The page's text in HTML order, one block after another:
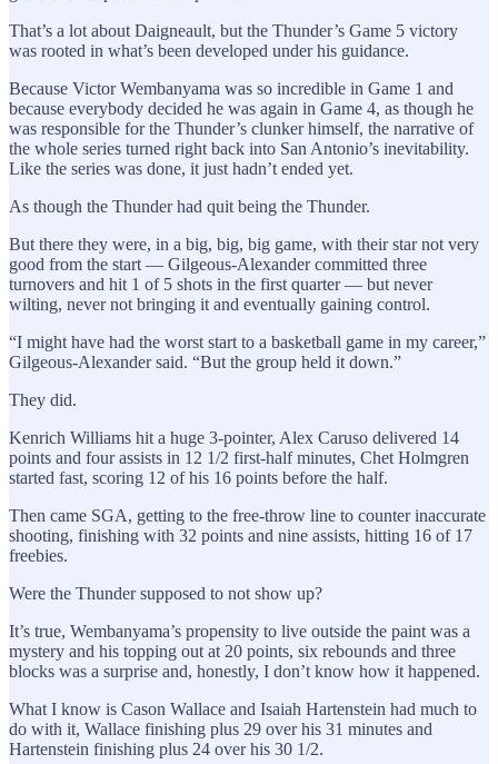
That’s a lot about Daigneault, but the Thunder’s Game 5 victory
was rooted in what’s been developed under his guidance.
Because Victor Wembanyama was so incredible in Game 1 and
because everybody decided he was again in Game 4, as though he
was responsible for the Thunder’s clunker himself, the narrative of
the whole series turned right back into San Antonio’s inevitability.
Like the series was done, it just hadn’t ended yet.
As though the Thunder had quit being the Thunder.
But there they were, in a big, big, big game, with their star not very
good from the start — Gilgeous-Alexander committed three
turnovers and hit 1 of 5 shots in the first quarter — but never
wilting, never not bringing it and eventually gaining control.
“I might have had the worst start to a basketball game in my career,”
Gilgeous-Alexander said. “But the group held it down.”
They did.
Kenrich Williams hit a huge 3-pointer, Alex Caruso delivered 14
points and four assists in 12 1/2 first-half minutes, Chet Holmgren
started fast, scoring 12 of his 16 points before the half.
Then came SGA, getting to the free-throw line to counter inaccurate
shooting, finishing with 32 points and nine assists, hitting 16 of 17
freebies.
Were the Thunder supposed to not show up?
It’s true, Wembanyama’s propensity to live outside the paint was a
mystery and his topping out at 20 points, six rebounds and three
blocks was a surprise and, honestly, I don’t know how it happened.
What I know is Cason Wallace and Isaiah Hartenstein had much to
do with it, Wallace finishing plus 29 over his 31 minutes and
Hartenstein finishing plus 24 over his 30 1/2.